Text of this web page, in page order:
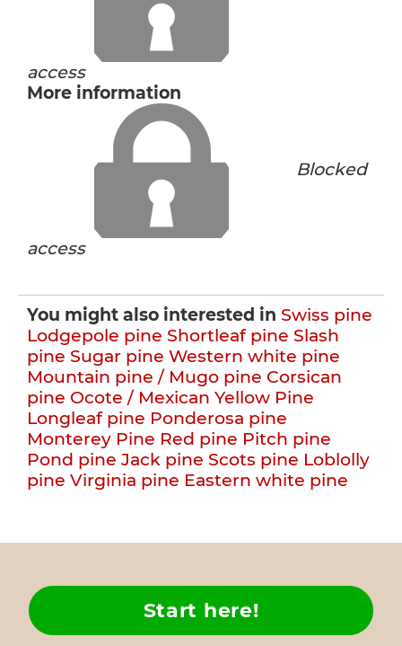
access
More information
Blocked
access
You might also interested in Swiss pine
Lodgepole pine Shortleaf pine Slash
pine Sugar pine Western white pine
Mountain pine / Mugo pine Corsican
pine Ocote / Mexican Yellow Pine
Longleaf pine Ponderosa pine
Monterey Pine Red pine Pitch pine
Pond pine Jack pine Scots pine Loblolly
pine Virginia pine Eastern white pine
Start here!